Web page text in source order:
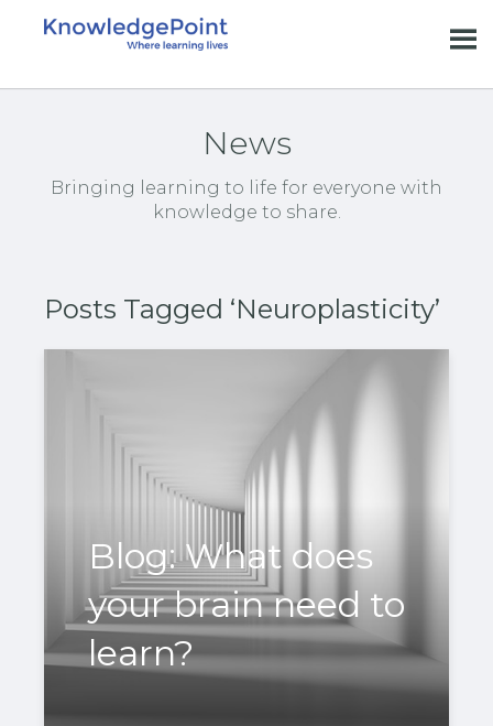
News
Bringing learning to life for everyone with
knowledge to share.
Posts Tagged ‘Neuroplasticity’
Blog: What does
your brain need to
learn?